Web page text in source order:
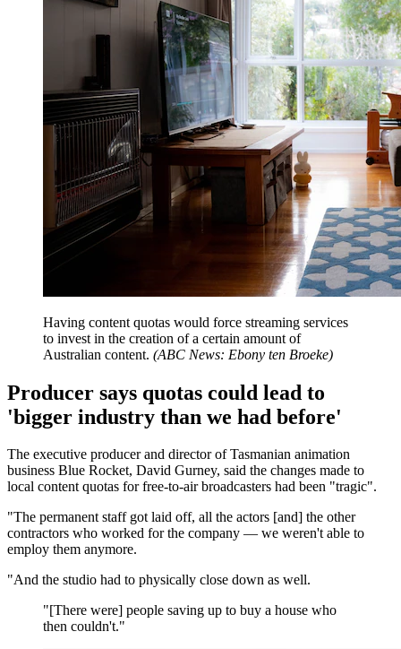
Having content quotas would force streaming services
to invest in the creation of a certain amount of
Australian content. (ABC News: Ebony ten Broeke)
Producer says quotas could lead to
'bigger industry than we had before'
The executive producer and director of Tasmanian animation
business Blue Rocket, David Gurney, said the changes made to
local content quotas for free-to-air broadcasters had been "tragic".
"The permanent staff got laid off, all the actors [and] the other
contractors who worked for the company — we weren't able to
employ them anymore.
"And the studio had to physically close down as well.
"[There were] people saving up to buy a house who
then couldn't."